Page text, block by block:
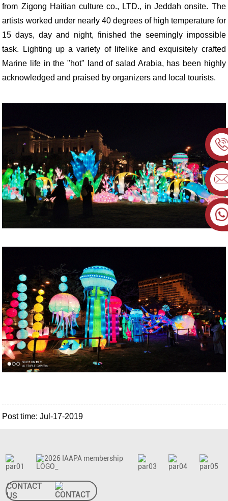
from Zigong Haitian culture co., LTD., in Jeddah onsite. The
artists worked under nearly 40 degrees of high temperature for
15 days, day and night, finished the seemingly impossible
task. Lighting up a variety of lifelike and exquisitely crafted
Marine life in the "hot" land of salad Arabia, has been highly
acknowledged and praised by organizers and local tourists.
Post time: Jul-17-2019
CONTACT
US